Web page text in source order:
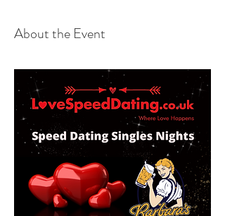
About the Event